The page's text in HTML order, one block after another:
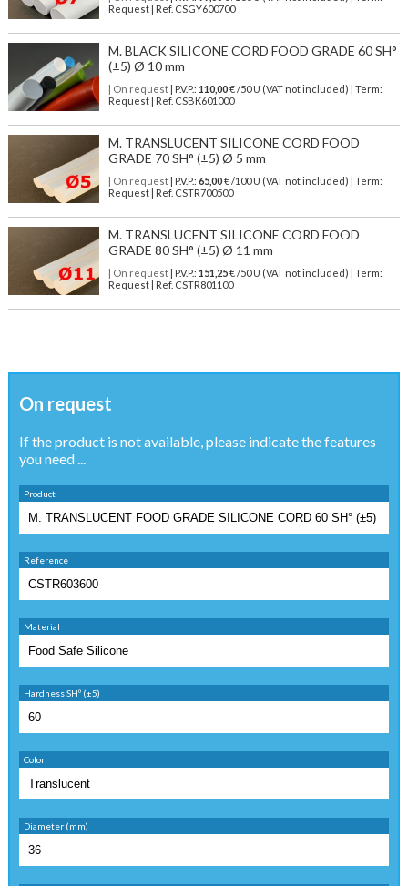
Request | Ref. CSGY600700
M. BLACK SILICONE CORD FOOD GRADE 60 SH°
(±5) Ø 10 mm
| On request| P.V.P.: 110,00€ /50 U (VAT not included) | Term:
Request | Ref. CSBK601000
M. TRANSLUCENT SILICONE CORD FOOD
GRADE 70 SH° (±5) Ø 5 mm
| On request| P.V.P.: 65,00€ /100 U (VAT not included) | Term:
Request | Ref. CSTR700500
M. TRANSLUCENT SILICONE CORD FOOD
GRADE 80 SH° (±5) Ø 11 mm
| On request| P.V.P.: 151,25€ /50 U (VAT not included) | Term:
Request | Ref. CSTR801100
On request
If the product is not available, please indicate the features
you need ...
Product
Reference
Material
Hardness SHº (±5)
Color
Diameter (mm)